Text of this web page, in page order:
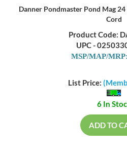
Danner Pondmaster Pond Mag
Cord
Product Code:
UPC -
MSP/MAP/
List Price:
6 In
ADD TO